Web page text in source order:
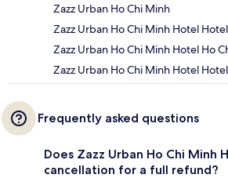
Zazz Urban Ho Chi Minh
Zazz Urban Ho Chi Minh Hotel Hotel
Zazz Urban Ho Chi Minh Hotel Ho
Zazz Urban Ho Chi Minh Hotel
Frequently asked questions
Does Zazz Urban Ho Chi
cancellation for a full refund?